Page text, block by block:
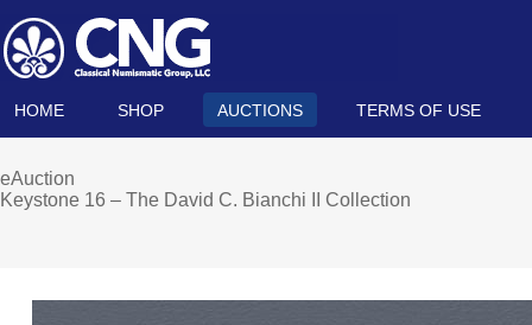
HOME SHOP AUCTIONS TERMS OF USE
eAuction
Keystone 16 – The David C. Bianchi II Collection